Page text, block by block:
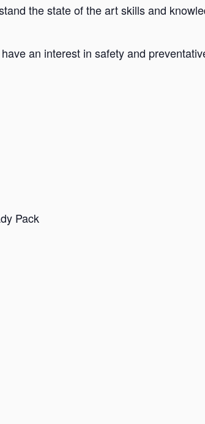
the state of the art skills and
an interest in safety and
Pack